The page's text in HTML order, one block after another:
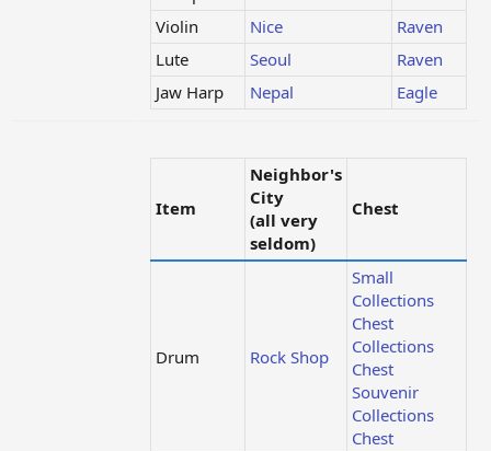
Violin
Nice
Raven
Lute
Seoul
Raven
Jaw Harp
Nepal Eagle
Item
Neighbor's
City
(all very
seldom)
Chest
Drum Rock Shop
Small
Collections
Chest
Collections
Chest
Souvenir
Collections
Chest